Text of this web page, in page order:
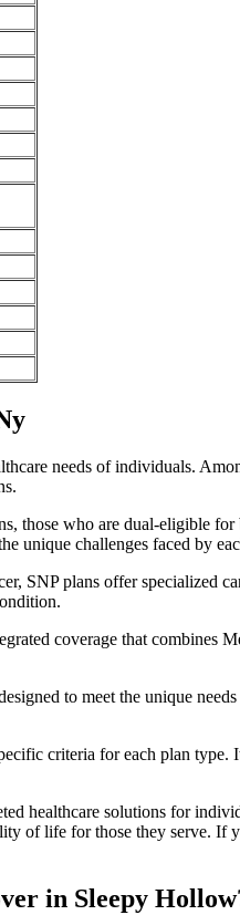
needs of individuals.
those who are dual-eligible
unique challenges faced by
SNP plans offer specialized
coverage that combines
to meet the unique
criteria for each plan
healthcare solutions for
of life for those they serve.
in Sleepy